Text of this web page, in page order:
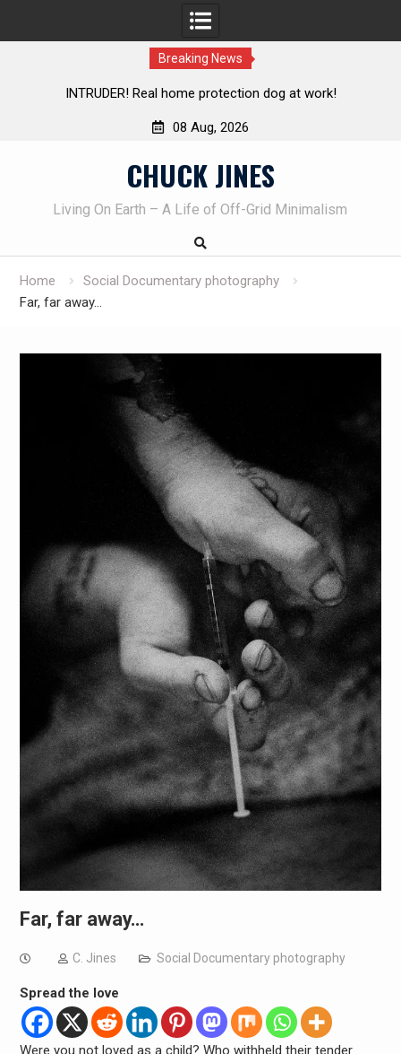
Breaking News
Knife Review – Mora Bushcraft Black VS Mora Garberg
08 Aug, 2026
CHUCK JINES
Living On Earth – A Life of Off-Grid Minimalism
Home
Social Documentary photography
Far, far away…
Far, far away…
C. Jines Social Documentary photography
Spread the love